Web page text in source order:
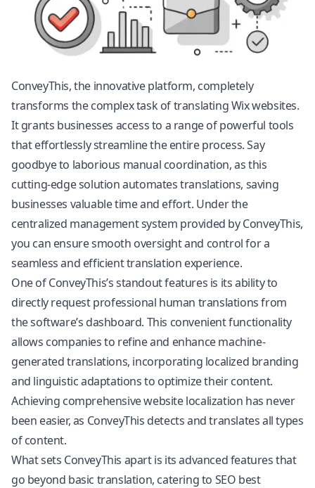
ConveyThis, the innovative platform, completely
transforms the complex task of translating Wix websites.
It grants businesses access to a range of powerful tools
that effortlessly streamline the entire process. Say
goodbye to laborious manual coordination, as this
cutting-edge solution automates translations, saving
businesses valuable time and effort. Under the
centralized management system provided by ConveyThis,
you can ensure smooth oversight and control for a
seamless and efficient translation experience.
One of ConveyThis’s standout features is its ability to
directly request professional human translations from
the software’s dashboard. This convenient functionality
allows companies to refine and enhance machine-
generated translations, incorporating localized branding
and linguistic adaptations to optimize their content.
Achieving comprehensive website localization has never
been easier, as ConveyThis detects and translates all types
of content.
What sets ConveyThis apart is its advanced features that
go beyond basic translation, catering to SEO best